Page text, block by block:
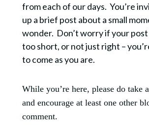
from each of our days. You’re
up a brief post about a small
wonder. Don’t worry if your post
too short, or not just right –
to come as you are.
While you’re here, please do take
and encourage at least one other
comment.